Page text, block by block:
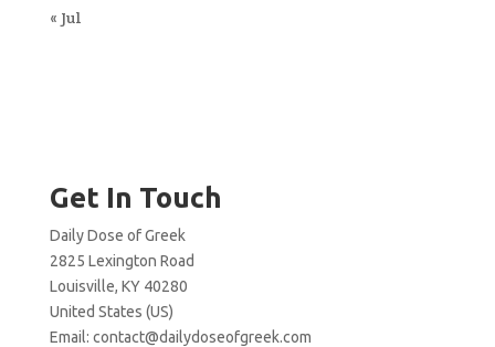
« Jul
Get In Touch
Daily Dose of Greek
2825 Lexington Road
Louisville, KY 40280
United States (US)
Email: contact@dailydoseofgreek.com